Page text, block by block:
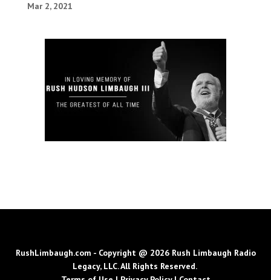
Mar 2, 2021
RushLimbaugh.com - Copyright @ 2026 Rush Limbaugh Radio
Legacy, LLC. All Rights Reserved.